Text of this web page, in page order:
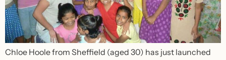
Chloe Hoole from Sheffield (aged 30) has just launched